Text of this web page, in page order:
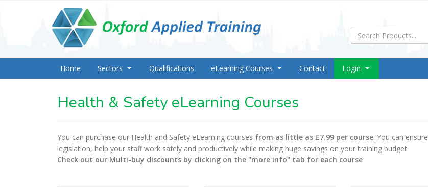
Home Sectors Qualifications eLearning Courses Contact Login
Health & Safety eLearning Courses
You can purchase our Health and Safety eLearning courses from as little as £7.99 per course. You can
legislation, help your staff work safely and productively while making huge savings on your training budget.
Check out our Multi-buy discounts by clicking on the "more info" tab for each course